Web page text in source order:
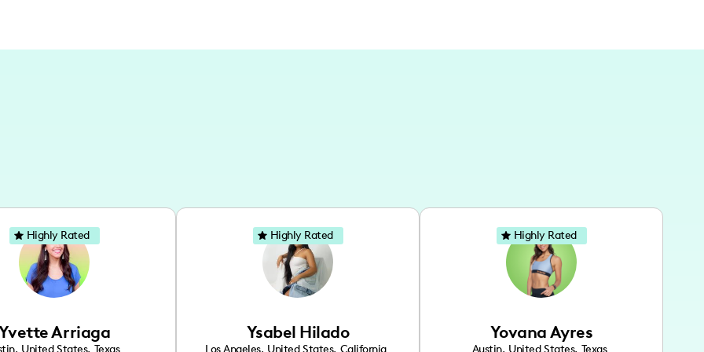
Arriaga
, United States, Texas
Highly Rated
Ysabel Hilado
Los Angeles, United States, California
Highly Rated
Yovana Ayres
Austin, United States, Texas
Highly Rated